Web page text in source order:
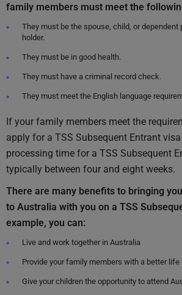
family members must meet the
They must be the spouse, child, or dependent
holder.
They must be in good health.
They must have a criminal record check.
They must meet the English language
If your family members meet the
apply for a TSS Subsequent Entrant
processing time for a TSS Subsequent
typically between four and eight weeks.
There are many benefits to bringing
to Australia with you on a TSS
example, you can:
Live and work together in Australia
Provide your family members with a better life
Give your children the opportunity to attend